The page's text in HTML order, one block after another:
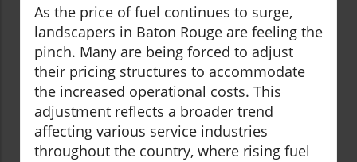
As the price of fuel continues to surge,
landscapers in Baton Rouge are feeling the
pinch. Many are being forced to adjust
their pricing structures to accommodate
the increased operational costs. This
adjustment reflects a broader trend
affecting various service industries
throughout the country, where rising fuel